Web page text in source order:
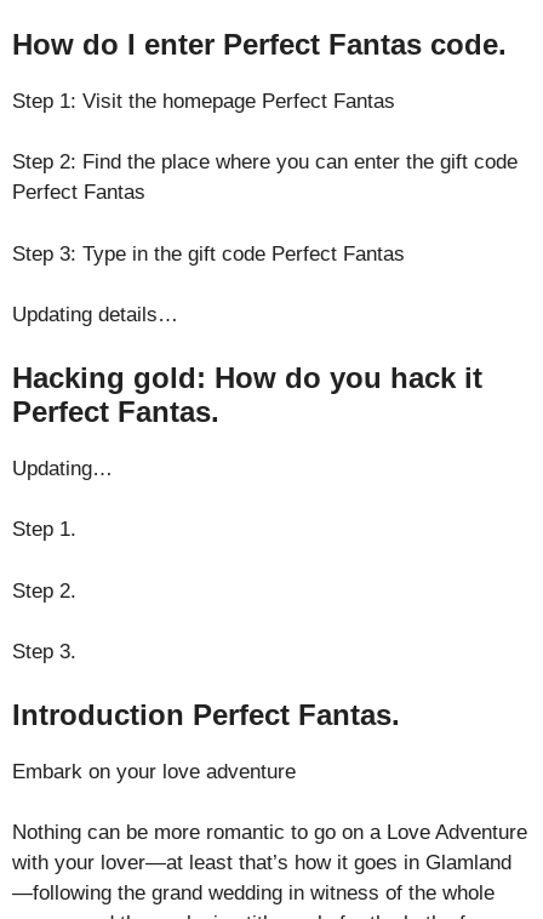
How do I enter Perfect Fantas code.
Step 1: Visit the homepage Perfect Fantas
Step 2: Find the place where you can enter the gift code
Perfect Fantas
Step 3: Type in the gift code Perfect Fantas
Updating details…
Hacking gold: How do you hack it
Perfect Fantas.
Updating…
Step 1.
Step 2.
Step 3.
Introduction Perfect Fantas.
Embark on your love adventure
Nothing can be more romantic to go on a Love Adventure
with your lover—at least that’s how it goes in Glamland
—following the grand wedding in witness of the whole